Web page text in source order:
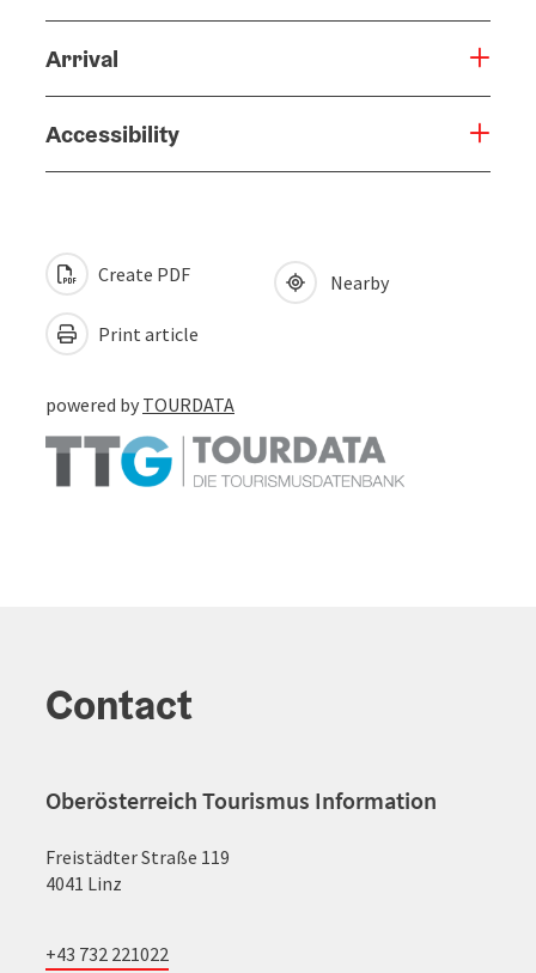
Arrival
Accessibility
Create PDF
Print article
Nearby
powered by TOURDATA
Contact
Oberösterreich Tourismus Information
Freistädter Straße 119
4041 Linz
+43 732 221022